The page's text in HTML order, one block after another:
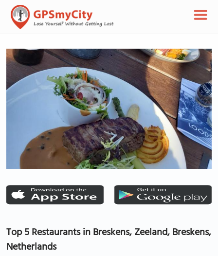
Top 5 Restaurants in Breskens, Zeeland, Breskens,
Netherlands